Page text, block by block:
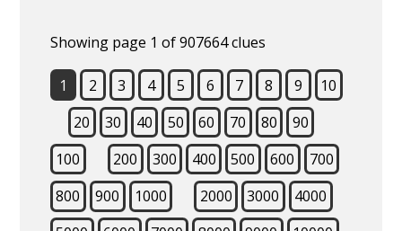
Showing page 1 of 907664 clues
1 2 3 4 5 6 7 8 9
10
20
30 40 50 60 70 80
90
100
200 300 400 500 600
700
800
900 1000 2000 3000
4000